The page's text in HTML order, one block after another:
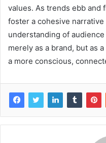
values. As trends ebb and
foster a cohesive
understanding of
merely as a brand, but as
a more conscious,